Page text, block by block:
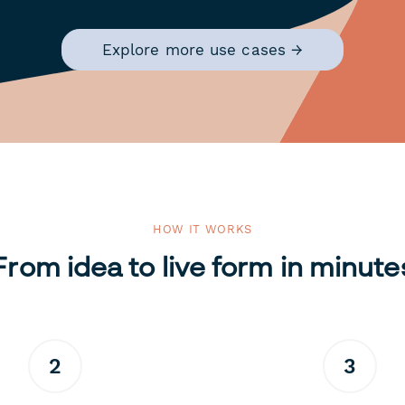
Explore more use cases →
HOW IT WORKS
idea to live form in
2 3